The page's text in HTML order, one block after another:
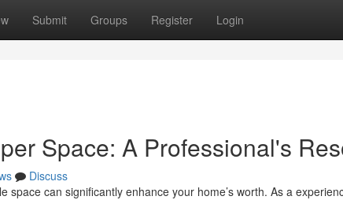
Submit Groups Register Login
Space: A Professional's
Discuss
space can significantly enhance your home’s worth. As a